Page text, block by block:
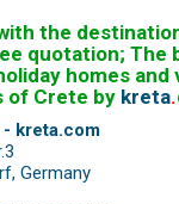
the
quotation; The
homes and
of Crete by kreta.
- kreta.com
, Germany